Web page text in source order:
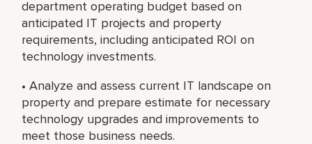
department operating budget based on
anticipated IT projects and property
requirements, including anticipated ROI on
technology investments.
• Analyze and assess current IT landscape on
property and prepare estimate for necessary
technology upgrades and improvements to
meet those business needs.